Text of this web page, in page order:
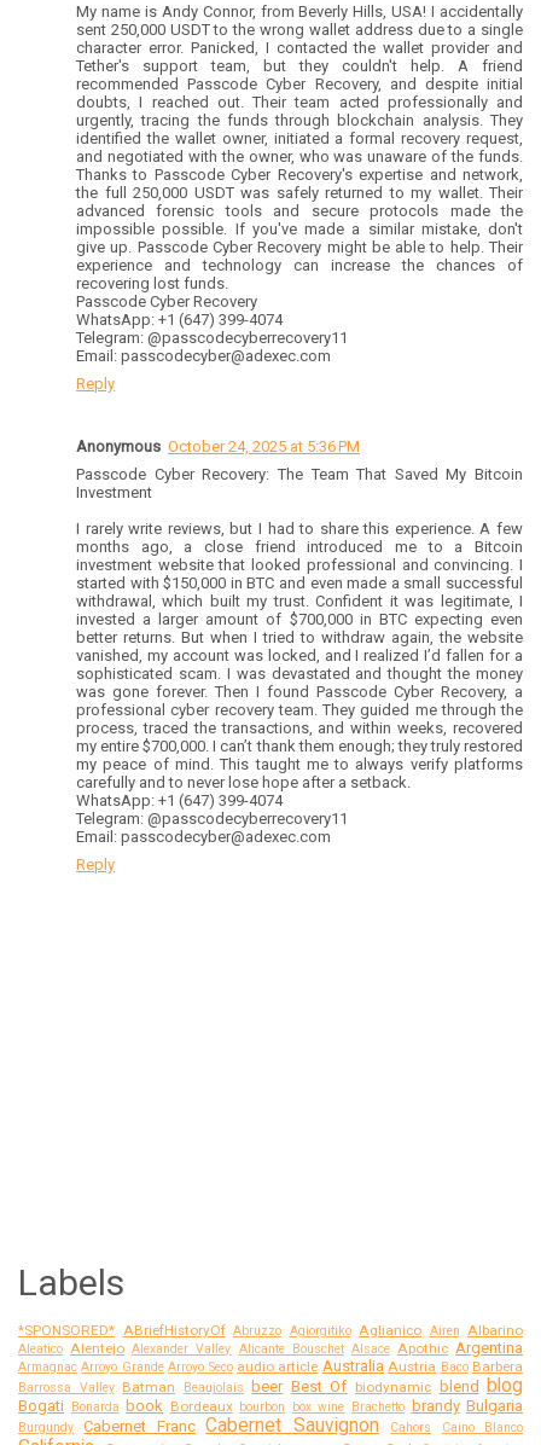
My name is Andy Connor, from Beverly Hills, USA! I accidentally
sent 250,000 USDT to the wrong wallet address due to a single
character error. Panicked, I contacted the wallet provider and
Tether's support team, but they couldn't help. A friend
recommended Passcode Cyber Recovery, and despite initial
doubts, I reached out. Their team acted professionally and
urgently, tracing the funds through blockchain analysis. They
identified the wallet owner, initiated a formal recovery request,
and negotiated with the owner, who was unaware of the funds.
Thanks to Passcode Cyber Recovery's expertise and network,
the full 250,000 USDT was safely returned to my wallet. Their
advanced forensic tools and secure protocols made the
impossible possible. If you've made a similar mistake, don't
give up. Passcode Cyber Recovery might be able to help. Their
experience and technology can increase the chances of
recovering lost funds.
Passcode Cyber Recovery
WhatsApp: +1 (647) 399-4074
Telegram: @passcodecyberrecovery11
Email: passcodecyber@adexec.com
Reply
Anonymous October 24, 2025 at 5:36 PM
Passcode Cyber Recovery: The Team That Saved My Bitcoin
Investment
I rarely write reviews, but I had to share this experience. A few
months ago, a close friend introduced me to a Bitcoin
investment website that looked professional and convincing. I
started with $150,000 in BTC and even made a small successful
withdrawal, which built my trust. Confident it was legitimate, I
invested a larger amount of $700,000 in BTC expecting even
better returns. But when I tried to withdraw again, the website
vanished, my account was locked, and I realized I’d fallen for a
sophisticated scam. I was devastated and thought the money
was gone forever. Then I found Passcode Cyber Recovery, a
professional cyber recovery team. They guided me through the
process, traced the transactions, and within weeks, recovered
my entire $700,000. I can’t thank them enough; they truly restored
my peace of mind. This taught me to always verify platforms
carefully and to never lose hope after a setback.
WhatsApp: +1 (647) 399-4074
Telegram: @passcodecyberrecovery11
Email: passcodecyber@adexec.com
Reply
Labels
*SPONSORED* ABriefHistoryOf Abruzzo Agiorgitiko Aglianico Airen Albarino
Aleatico Alentejo Alexander Valley Alicante Bouschet Alsace Apothic Argentina
Armagnac Arroyo Grande Arroyo Seco audio article Australia Austria Baco Barbera
Barrossa Valley Batman Beaujolais beer Best Of biodynamic blend blog
Bogati Bonarda book Bordeaux bourbon box wine Brachetto brandy Bulgaria
Burgundy Cabernet Franc Cabernet Sauvignon Cahors Caino Blanco